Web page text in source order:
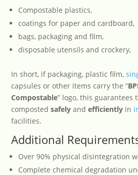
Compostable plastics,
coatings for paper and cardboard,
bags, packaging and film,
disposable utensils and crockery,
In short, if packaging, plastic film,
capsules or other items carry the “
Compostable” logo, this guarantees
compostedsafelyandefficiently in
facilities.
Additional
Over 90% physical disintegration
Complete chemical degradation